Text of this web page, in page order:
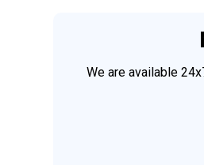
We are available